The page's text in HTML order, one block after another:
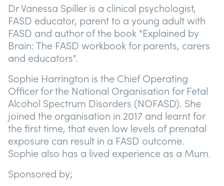
Dr Vanessa Spiller is a clinical psychologist,
FASD educator, parent to a young adult with
FASD and author of the book "Explained by
Brain: The FASD workbook for parents, carers
and educators".
Sophie Harrington is the Chief Operating
Officer for the National Organisation for Fetal
Alcohol Spectrum Disorders (NOFASD). She
joined the organisation in 2017 and learnt for
the first time, that even low levels of prenatal
exposure can result in a FASD outcome.
Sophie also has a lived experience as a Mum.
Sponsored by;